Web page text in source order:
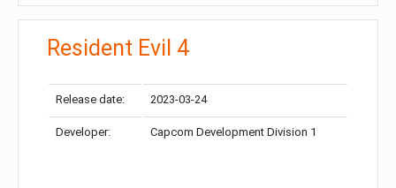
Resident Evil 4
Release date: 2023-03-24
Developer: Capcom Development Division 1